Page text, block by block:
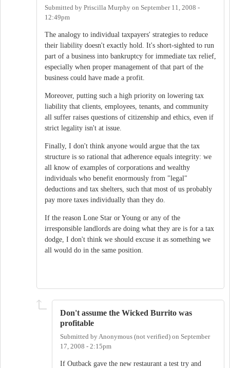
Submitted by Priscilla Murphy on September 11, 2008 -
12:49pm
The analogy to individual taxpayers' strategies to reduce
their liability doesn't exactly hold. It's short-sighted to run
part of a business into bankruptcy for immediate tax relief,
especially when proper management of that part of the
business could have made a profit.
Moreover, putting such a high priority on lowering tax
liability that clients, employees, tenants, and community
all suffer raises questions of citizenship and ethics, even if
strict legality isn't at issue.
Finally, I don't think anyone would argue that the tax
structure is so rational that adherence equals integrity: we
all know of examples of corporations and wealthy
individuals who benefit enormously from "legal"
deductions and tax shelters, such that most of us probably
pay more taxes individually than they do.
If the reason Lone Star or Young or any of the
irresponsible landlords are doing what they are is for a tax
dodge, I don't think we should excuse it as something we
all would do in the same position.
Don't assume the Wicked Burrito was
profitable
Submitted by Anonymous (not verified) on September
17, 2008 - 2:15pm
If Outback gave the new restaurant a test try and